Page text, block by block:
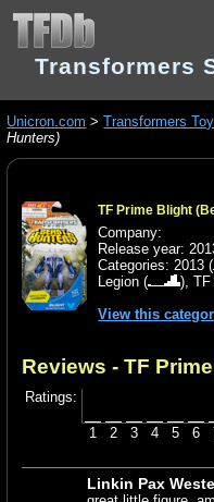
Transformers
Unicron.com >Transformers
Hunters)
TF Prime Blight
Company:
Release year:
Categories:2013 (
Legion ( ),TF
View this
Reviews - TF
Ratings:
1 2 3 4 5 6
Linkin Pax